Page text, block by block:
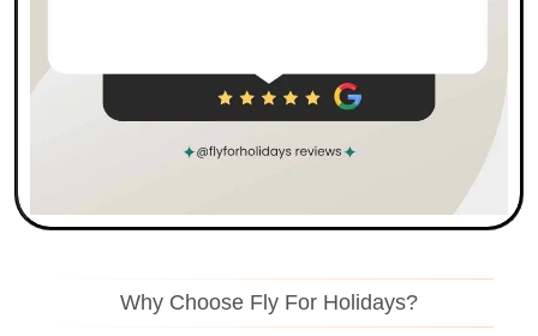
Why Choose Fly For Holidays?